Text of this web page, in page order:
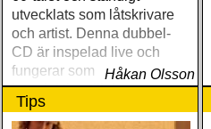
utvecklats som låtskrivare
och artist. Denna dubbel-
CD är inspelad live och
fungerar som en utmärkt
introduktion till denna
världsartist.
Håkan Olsson
Tips